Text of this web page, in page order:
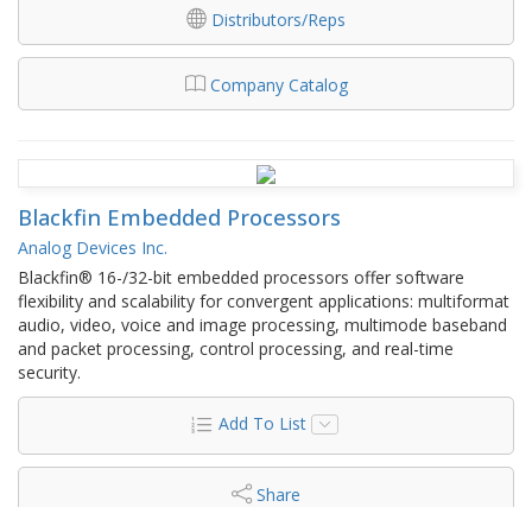
Distributors/Reps
Company Catalog
Blackfin Embedded Processors
Analog Devices Inc.
Blackfin® 16-/32-bit embedded processors offer software
flexibility and scalability for convergent applications: multiformat
audio, video, voice and image processing, multimode baseband
and packet processing, control processing, and real-time
security.
Add To List
Share